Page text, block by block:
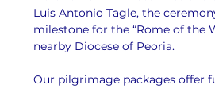
Luis Antonio Tagle, the
milestone for the “Rome of the
nearby Diocese of Peoria.
Our pilgrimage packages offer